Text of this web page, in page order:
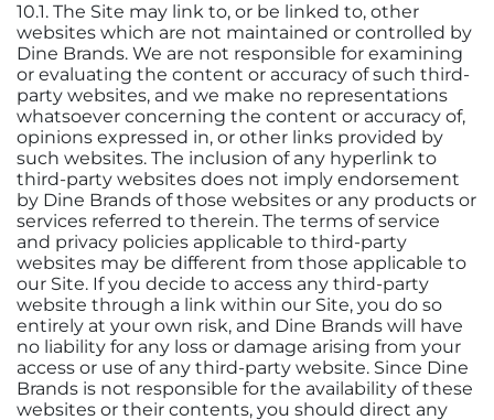
10.1. The Site may link to, or be linked to, other
websites which are not maintained or controlled by
Dine Brands. We are not responsible for examining
or evaluating the content or accuracy of such third-
party websites, and we make no representations
whatsoever concerning the content or accuracy of,
opinions expressed in, or other links provided by
such websites. The inclusion of any hyperlink to
third-party websites does not imply endorsement
by Dine Brands of those websites or any products or
services referred to therein. The terms of service
and privacy policies applicable to third-party
websites may be different from those applicable to
our Site. If you decide to access any third-party
website through a link within our Site, you do so
entirely at your own risk, and Dine Brands will have
no liability for any loss or damage arising from your
access or use of any third-party website. Since Dine
Brands is not responsible for the availability of these
websites or their contents, you should direct any